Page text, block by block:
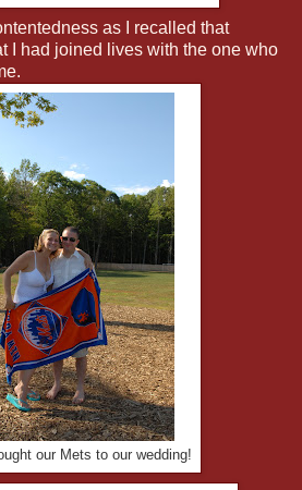
as I recalled that
I had joined lives with the one who
our Mets to our wedding!